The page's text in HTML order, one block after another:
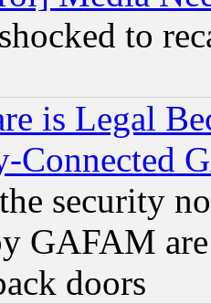
to
is Legal
Connected
security
GAFAM
doors